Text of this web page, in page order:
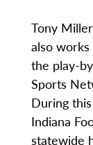
Tony
also
the play-
Sports
During
Indiana
statewide